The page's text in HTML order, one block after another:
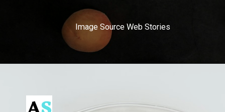
Image Source Web Stories